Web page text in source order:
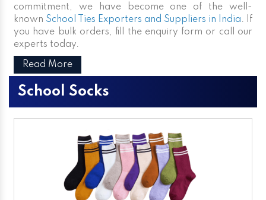
commitment, we have become one of the well-
known School Ties Exporters and Suppliers in India. If
you have bulk orders, fill the enquiry form or call our
experts today.
Read More
School Socks